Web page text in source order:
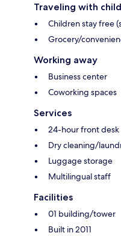
Traveling with
Children stay free
Grocery/
Working away
Business center
Coworking spaces
Services
24-hour front desk
Dry cleaning/
Luggage storage
Multilingual staff
Facilities
01 building/tower
Built in 2011